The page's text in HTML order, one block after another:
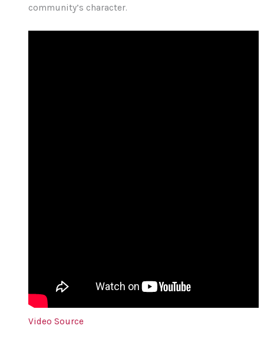
community’s character.
Video Source